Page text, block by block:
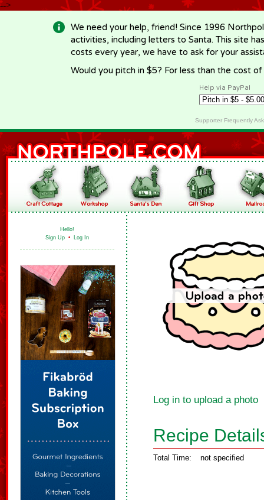
-->
We need your help, friend! Since 1996
activities, including letters to Santa. This site
costs every year, we have to ask for your
Would you pitch in $5? For less than the cost
Help via PayPal
Supporter Frequently
Hello!
Sign Up • Log In
Log in to upload a photo
Recipe
Total Time: not specified